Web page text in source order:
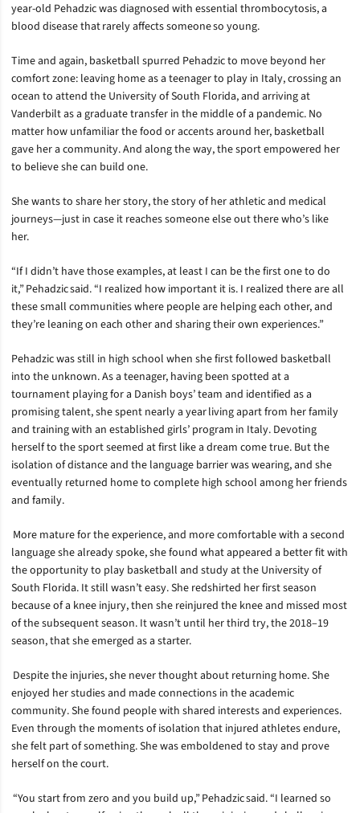
year-old Pehadzic was diagnosed with essential thrombocytosis, a
blood disease that rarely affects someone so young.
Time and again, basketball spurred Pehadzic to move beyond her
comfort zone: leaving home as a teenager to play in Italy, crossing an
ocean to attend the University of South Florida, and arriving at
Vanderbilt as a graduate transfer in the middle of a pandemic. No
matter how unfamiliar the food or accents around her, basketball
gave her a community. And along the way, the sport empowered her
to believe she can build one.
She wants to share her story, the story of her athletic and medical
journeys—just in case it reaches someone else out there who’s like
her.
“If I didn’t have those examples, at least I can be the first one to do
it,” Pehadzic said. “I realized how important it is. I realized there are all
these small communities where people are helping each other, and
they’re leaning on each other and sharing their own experiences.”
Pehadzic was still in high school when she first followed basketball
into the unknown. As a teenager, having been spotted at a
tournament playing for a Danish boys’ team and identified as a
promising talent, she spent nearly a year living apart from her family
and training with an established girls’ program in Italy. Devoting
herself to the sport seemed at first like a dream come true. But the
isolation of distance and the language barrier was wearing, and she
eventually returned home to complete high school among her friends
and family.
More mature for the experience, and more comfortable with a second
language she already spoke, she found what appeared a better fit with
the opportunity to play basketball and study at the University of
South Florida. It still wasn’t easy. She redshirted her first season
because of a knee injury, then she reinjured the knee and missed most
of the subsequent season. It wasn’t until her third try, the 2018–19
season, that she emerged as a starter.
Despite the injuries, she never thought about returning home. She
enjoyed her studies and made connections in the academic
community. She found people with shared interests and experiences.
Even through the moments of isolation that injured athletes endure,
she felt part of something. She was emboldened to stay and prove
herself on the court.
“You start from zero and you build up,” Pehadzic said. “I learned so